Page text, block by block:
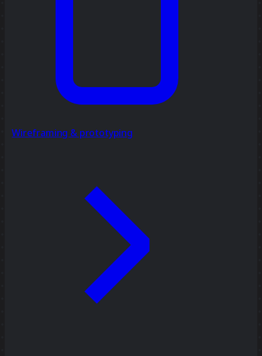
Wireframing & prototyping